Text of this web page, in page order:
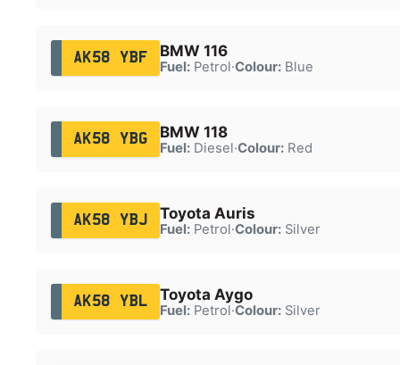
AK58 YBF BMW 116
Fuel:Petrol·Colour:Blue
AK58 YBG BMW 118
Fuel:Diesel·Colour:Red
AK58 YBJ Toyota Auris
Fuel:Petrol·Colour:Silver
AK58 YBL Toyota Aygo
Fuel:Petrol·Colour:Silver